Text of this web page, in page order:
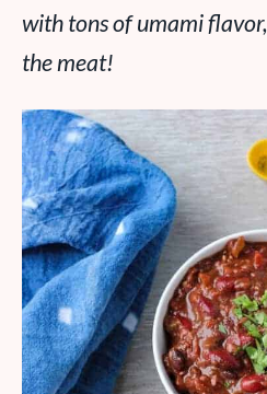
with tons of umami
the meat!